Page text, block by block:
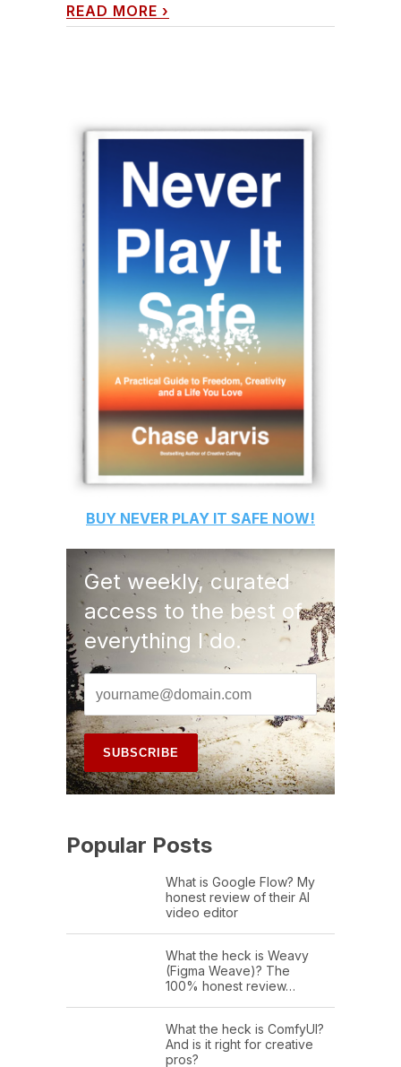
READ MORE ›
BUY NEVER PLAY IT SAFE NOW!
Get weekly, curated
access to the best of
everything I do.
Popular Posts
What is Google Flow? My
honest review of their AI
video editor
What the heck is Weavy
(Figma Weave)? The
100% honest review…
What the heck is ComfyUI?
And is it right for creative
pros?